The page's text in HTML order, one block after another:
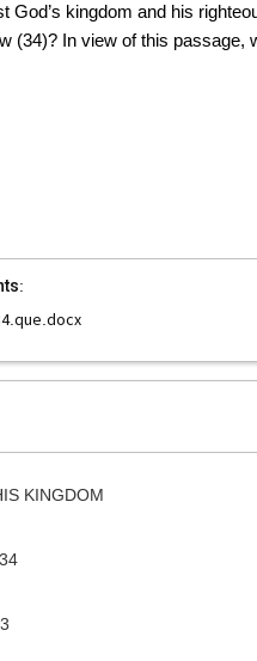
God’s kingdom and his
(34)? In view of this passage,
KINGDOM